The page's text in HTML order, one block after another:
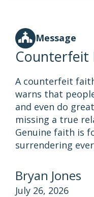
Message
Counterfeit
A counterfeit
warns that
and even do
missing a true
Genuine faith is
surrendering
Bryan Jones
July 26, 2026